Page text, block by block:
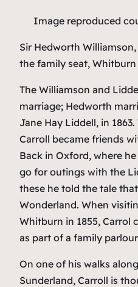
Image reproduced
Sir Hedworth
the family seat, Whitburn
The Williamson and
marriage; Hedworth
Jane Hay Liddell, in
Carroll became friends
Back in Oxford, where
go for outings with the
these he told the tale
Wonderland. When
Whitburn in 1855, Carrol
as part of a family
On one of his walks
Sunderland, Carroll is